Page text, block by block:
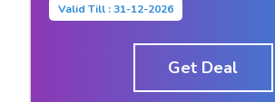
Valid Till : 31-12-2026
Get Deal